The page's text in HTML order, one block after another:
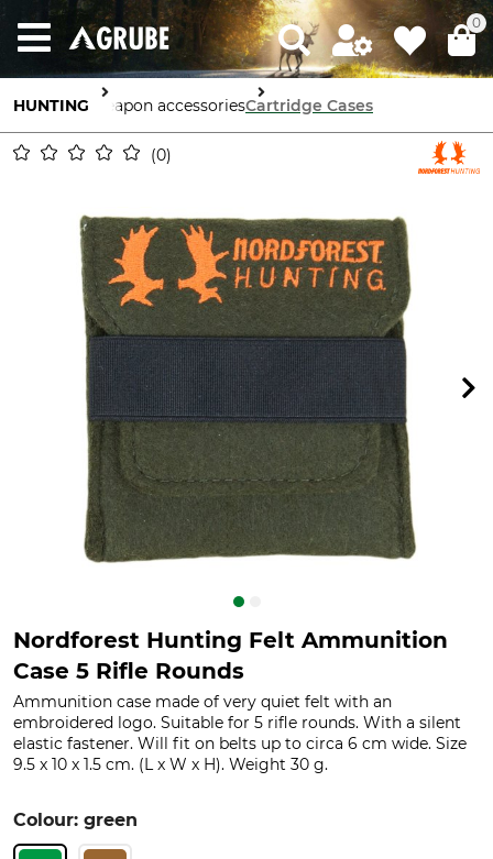
0
HUNTING Weapon accessoriesCartridge Cases
0
Nordforest Hunting Felt Ammunition
Case 5 Rifle Rounds
Ammunition case made of very quiet felt with an
embroidered logo. Suitable for 5 rifle rounds. With a silent
elastic fastener. Will fit on belts up to circa 6 cm wide. Size
9.5 x 10 x 1.5 cm. (L x W x H). Weight 30 g.
Colour: green